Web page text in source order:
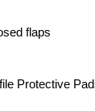
flaps
Protective